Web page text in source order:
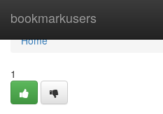
bookmarkusers
Home
Home
1